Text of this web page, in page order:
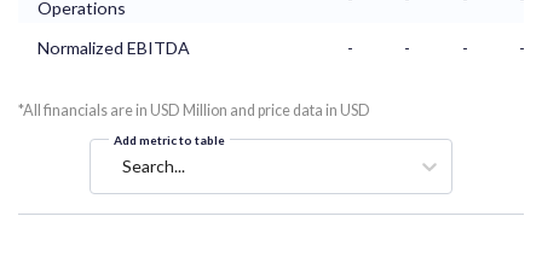
Operations
Normalized EBITDA - - - -
*All financials are in USD Million and price data in USD
Add metric to table
Search...